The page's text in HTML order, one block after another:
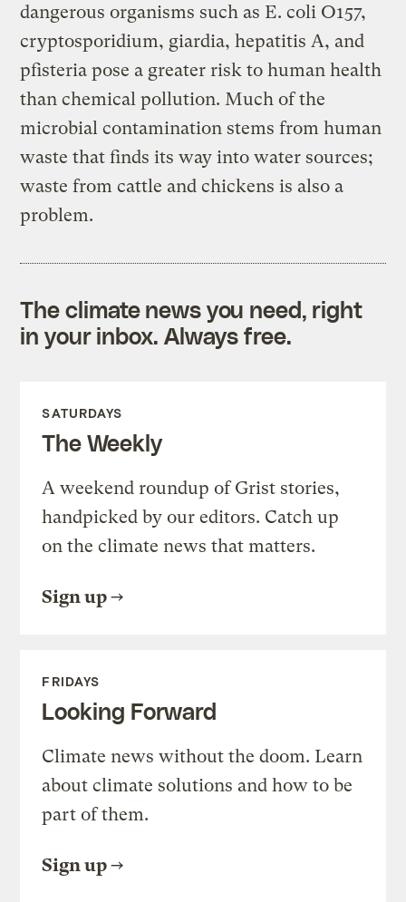
dangerous organisms such as E. coli O157,
cryptosporidium, giardia, hepatitis A, and
pfisteria pose a greater risk to human health
than chemical pollution. Much of the
microbial contamination stems from human
waste that finds its way into water sources;
waste from cattle and chickens is also a
problem.
The climate news you need, right
in your inbox. Always free.
SATURDAYS
The Weekly
A weekend roundup of Grist stories,
handpicked by our editors. Catch up
on the climate news that matters.
Sign up
FRIDAYS
Looking Forward
Climate news without the doom. Learn
about climate solutions and how to be
part of them.
Sign up